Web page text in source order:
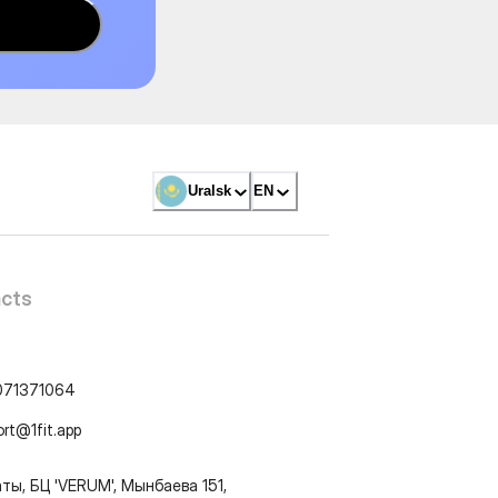
Uralsk EN
БЦ 'VERUM', Мынбаева 151,